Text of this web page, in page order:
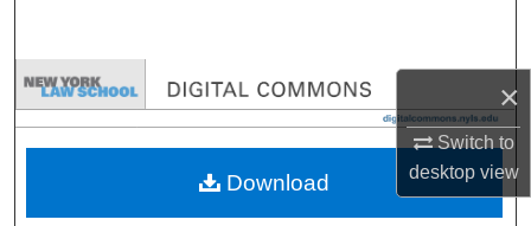
×
Switch to
desktopview
Browse Collections
My Account
Download